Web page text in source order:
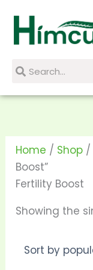
content
SearchSearch
Home / Shop /
Boost”
Fertility Boost
Showing the